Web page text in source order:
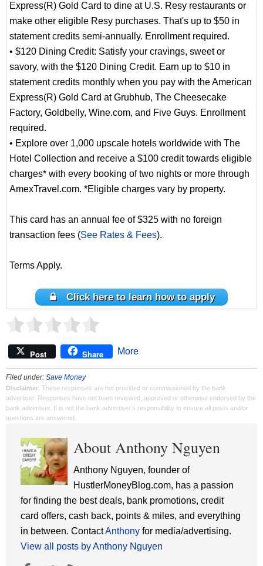
Express(R) Gold Card to dine at U.S. Resy restaurants or
make other eligible Resy purchases. That's up to $50 in
statement credits semi-annually. Enrollment required.
• $120 Dining Credit: Satisfy your cravings, sweet or
savory, with the $120 Dining Credit. Earn up to $10 in
statement credits monthly when you pay with the American
Express(R) Gold Card at Grubhub, The Cheesecake
Factory, Goldbelly, Wine.com, and Five Guys. Enrollment
required.
• Explore over 1,000 upscale hotels worldwide with The
Hotel Collection and receive a $100 credit towards eligible
charges* with every booking of two nights or more through
AmexTravel.com. *Eligible charges vary by property.
This card has an annual fee of $325 with no foreign
transaction fees (See Rates & Fees).
Terms Apply.
Click here to learn how to apply
Post Share More
Filed under: Save Money
Disclaimer: These responses are not provided or commissioned by the bank
advertiser. Responses have not been reviewed, approved or otherwise endorsed by the
bank advertiser. It is not the bank advertiser's responsibility to ensure all posts and/or
questions are answered.
About Anthony Nguyen
Anthony Nguyen, founder of
HustlerMoneyBlog.com, has a passion
for finding the best deals, bank promotions, credit
card offers, cash back, points & miles, and everything
in between. ContactAnthony for media/advertising.
View all posts by Anthony Nguyen